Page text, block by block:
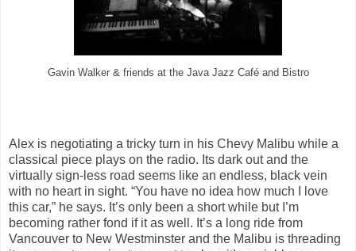
Gavin Walker & friends at the Java Jazz Café and Bistro
Alex is negotiating a tricky turn in his Chevy Malibu while a
classical piece plays on the radio. Its dark out and the
virtually sign-less road seems like an endless, black vein
with no heart in sight. “You have no idea how much I love
this car,” he says. It’s only been a short while but I’m
becoming rather fond if it as well. It’s a long ride from
Vancouver to New Westminster and the Malibu is threading